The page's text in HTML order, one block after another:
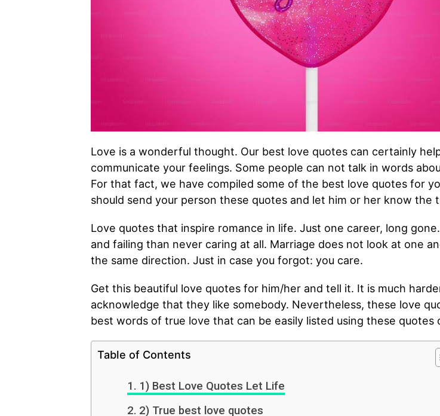
Love is a wonderful thought. Our best love quotes can certainly
communicate your feelings. Some people can not talk in words
For that fact, we have compiled some of the best love quotes for
should send your person these quotes and let him or her know the
Love quotes that inspire romance in life. Just one career, long
and failing than never caring at all. Marriage does not look at one
the same direction. Just in case you forgot: you care.
Get this beautiful love quotes for him/her and tell it. It is much
acknowledge that they like somebody. Nevertheless, these love
best words of true love that can be easily listed using these quotes
Table of Contents
1) Best Love Quotes Let Life
2) True best love quotes